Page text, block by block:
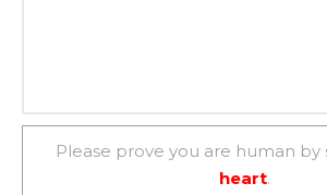
Please prove you are human
heart.